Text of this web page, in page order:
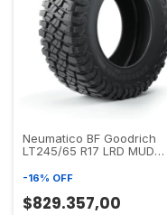
Neumatico BF Goodrich
LT245/65 R17 LRD MUD
-16% OFF
$829.357,00